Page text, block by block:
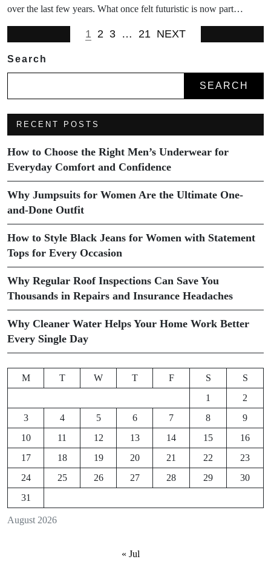
over the last few years. What once felt futuristic is now part…
1 2 3 … 21 NEXT
Search
SEARCH
RECENT POSTS
How to Choose the Right Men’s Underwear for
Everyday Comfort and Confidence
Why Jumpsuits for Women Are the Ultimate One-
and-Done Outfit
How to Style Black Jeans for Women with Statement
Tops for Every Occasion
Why Regular Roof Inspections Can Save You
Thousands in Repairs and Insurance Headaches
Why Cleaner Water Helps Your Home Work Better
Every Single Day
August 2026
M T W T F S
S
1
2
3
4 5 6 7 8
9
10
11 12 13 14 15
16
17
18 19 20 21 22
23
24
25 26 27 28 29
30
31
« Jul